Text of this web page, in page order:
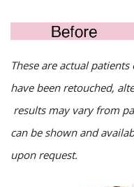
These are actual
have been retouched,
results may vary from
can be shown and
upon request.